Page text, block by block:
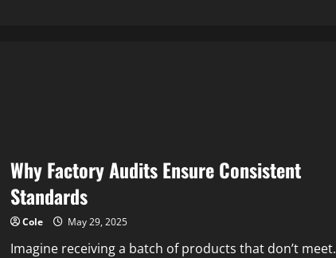
Why Factory Audits Ensure Consistent
Standards
Cole May 29, 2025
Imagine receiving a batch of products that don’t